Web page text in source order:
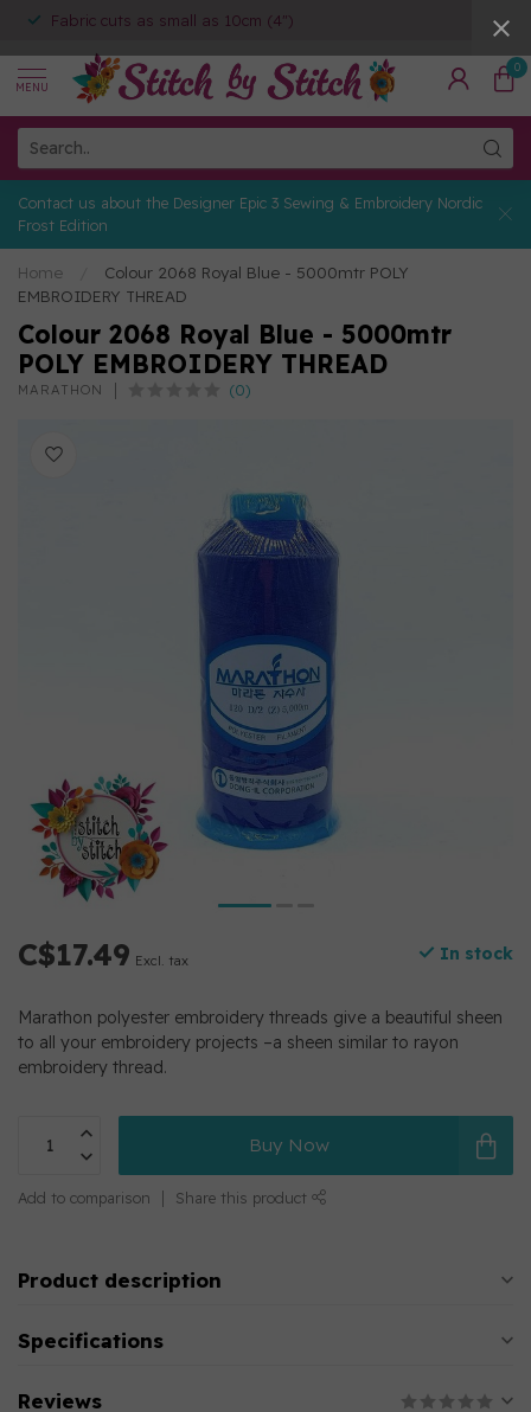
Fabric cuts as small as 10cm (4")
MENU
0
Contact us about the Designer Epic 3 Sewing & Embroidery Nordic
Frost Edition
Home
Colour 2068 Royal Blue - 5000mtr POLY
EMBROIDERY THREAD
Colour 2068 Royal Blue - 5000mtr
POLY EMBROIDERY THREAD
MARATHON (0)
C$17.49 Excl. tax In stock
Marathon polyester embroidery threads give a beautiful sheen
to all your embroidery projects –a sheen similar to rayon
embroidery thread.
Buy Now
Add to comparison Share this product
Product description
Specifications
Reviews